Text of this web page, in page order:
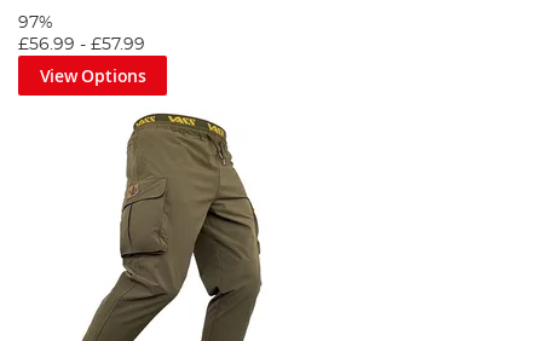
97%
£56.99 - £57.99
View Options